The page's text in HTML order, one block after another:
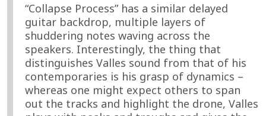
“Collapse Process” has a similar delayed
guitar backdrop, multiple layers of
shuddering notes waving across the
speakers. Interestingly, the thing that
distinguishes Valles sound from that of his
contemporaries is his grasp of dynamics –
whereas one might expect others to span
out the tracks and highlight the drone, Valles